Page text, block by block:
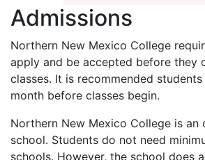
Admissions
Northern New Mexico College
apply and be accepted before they
classes. It is recommended
month before classes begin.
Northern New Mexico College is an
school. Students do not need
schools. However, the school does